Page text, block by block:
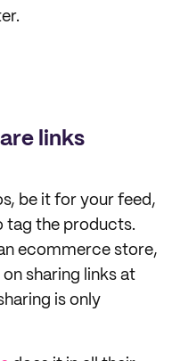
links
be it for your feed,
tag the products.
ecommerce store,
sharing links at
is only